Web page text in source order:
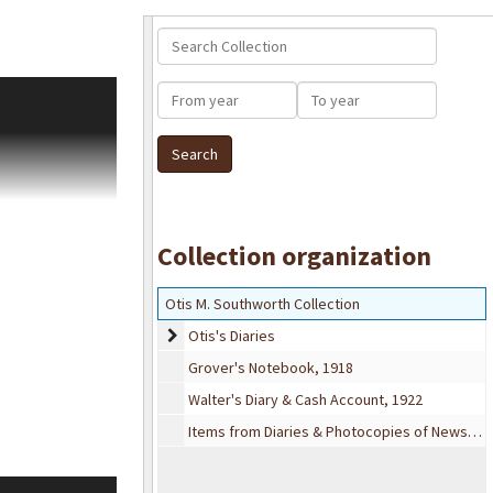
Search Collection
From year To year
Collection organization
Otis M. Southworth Collection
Otis's Diaries
Otis's Diaries
Grover's Notebook, 1918
Walter's Diary & Cash Account, 1922
Items from Diaries & Photocopies of Newspaper Clippings
well as
life are rarely
from Sears
sometimes
faithfully.
union
notes time
towns
in Labor